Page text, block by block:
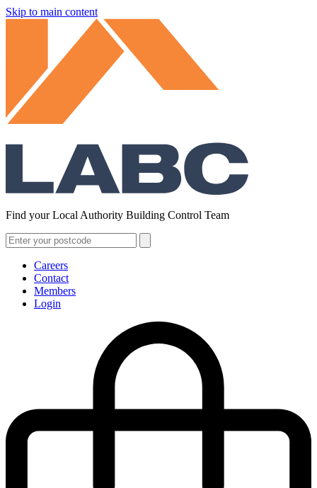
Skip to main content
Find your Local Authority Building Control Team
Careers
Contact
Members
Login